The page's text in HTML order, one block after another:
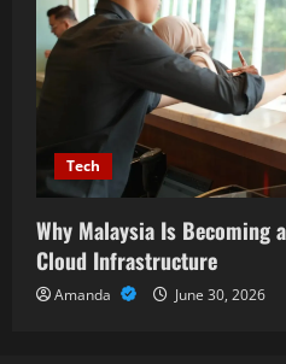
Tech
Why Malaysia Is Becoming
Cloud Infrastructure
Amanda June 30, 2026